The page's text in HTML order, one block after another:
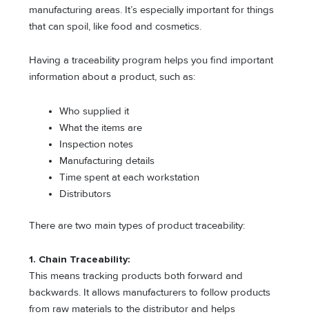
manufacturing areas. It’s especially important for things
that can spoil, like food and cosmetics.
Having a traceability program helps you find important
information about a product, such as:
Who supplied it
What the items are
Inspection notes
Manufacturing details
Time spent at each workstation
Distributors
There are two main types of product traceability:
1. Chain Traceability:
This means tracking products both forward and
backwards. It allows manufacturers to follow products
from raw materials to the distributor and helps